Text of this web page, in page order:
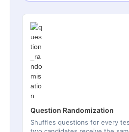
Question Randomization
Shuffles questions for every